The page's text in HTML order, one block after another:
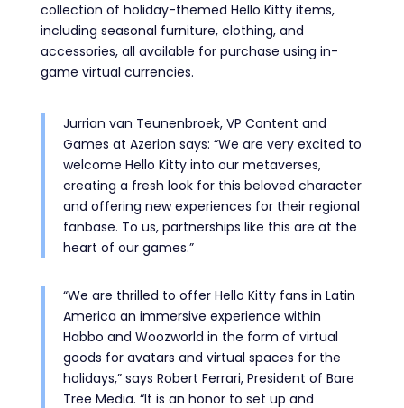
collection of holiday-themed Hello Kitty items,
including seasonal furniture, clothing, and
accessories, all available for purchase using in-
game virtual currencies.
Jurrian van Teunenbroek, VP Content and
Games at Azerion says: “We are very excited to
welcome Hello Kitty into our metaverses,
creating a fresh look for this beloved character
and offering new experiences for their regional
fanbase. To us, partnerships like this are at the
heart of our games.”
“We are thrilled to offer Hello Kitty fans in Latin
America an immersive experience within
Habbo and Woozworld in the form of virtual
goods for avatars and virtual spaces for the
holidays,” says Robert Ferrari, President of Bare
Tree Media. “It is an honor to set up and